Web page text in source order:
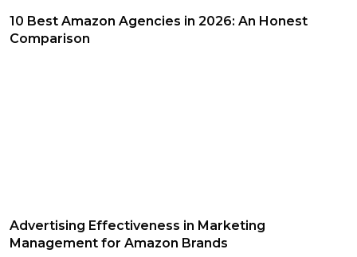
10 Best Amazon Agencies in 2026: An Honest
Comparison
Advertising Effectiveness in Marketing
Management for Amazon Brands